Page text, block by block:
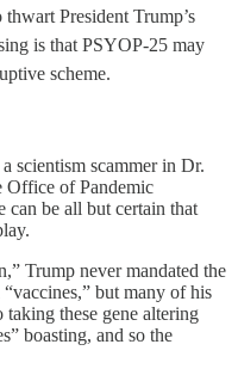
President Trump’s
is that PSYOP-25 may
scheme.
scientism scammer in Dr.
Office of Pandemic
can be all but certain that
Trump never mandated the
but many of his
these gene altering
boasting, and so the